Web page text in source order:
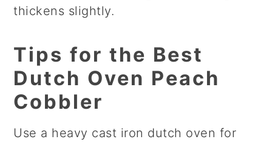
thickens slightly.
Tips for the Best
Dutch Oven Peach
Cobbler
Use a heavy cast iron dutch oven for